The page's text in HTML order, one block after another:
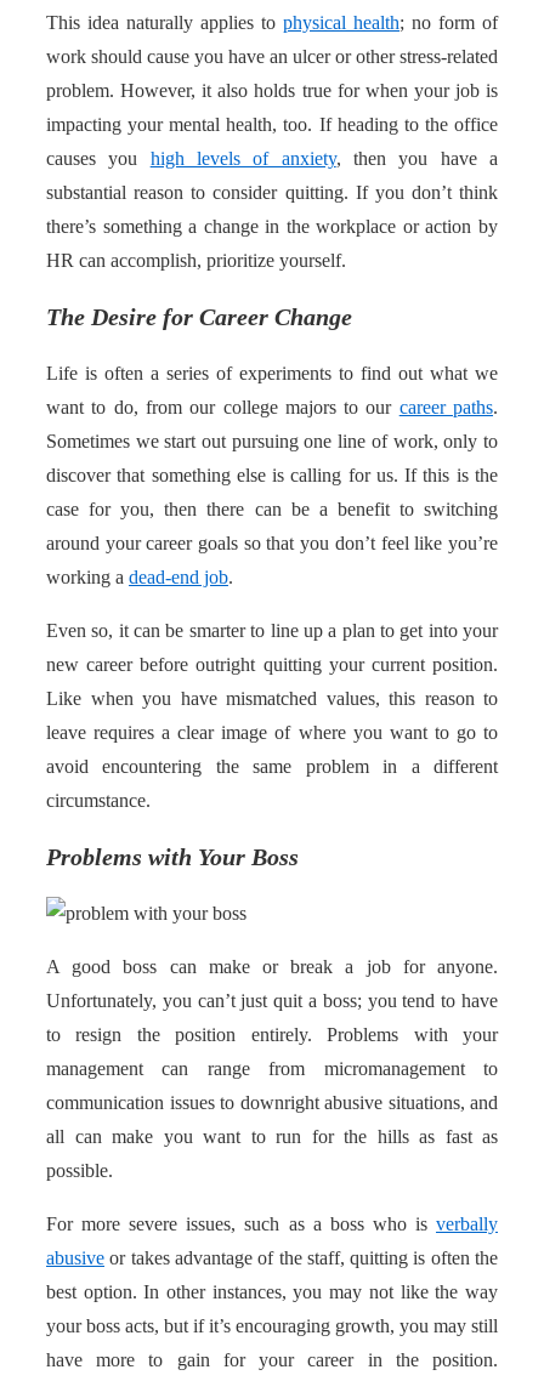
This idea naturally applies to physical health; no form of
work should cause you have an ulcer or other stress-related
problem. However, it also holds true for when your job is
impacting your mental health, too. If heading to the office
causes you high levels of anxiety, then you have a
substantial reason to consider quitting. If you don’t think
there’s something a change in the workplace or action by
HR can accomplish, prioritize yourself.
The Desire for Career Change
Life is often a series of experiments to find out what we
want to do, from our college majors to our career paths.
Sometimes we start out pursuing one line of work, only to
discover that something else is calling for us. If this is the
case for you, then there can be a benefit to switching
around your career goals so that you don’t feel like you’re
working a dead-end job.
Even so, it can be smarter to line up a plan to get into your
new career before outright quitting your current position.
Like when you have mismatched values, this reason to
leave requires a clear image of where you want to go to
avoid encountering the same problem in a different
circumstance.
Problems with Your Boss
A good boss can make or break a job for anyone.
Unfortunately, you can’t just quit a boss; you tend to have
to resign the position entirely. Problems with your
management can range from micromanagement to
communication issues to downright abusive situations, and
all can make you want to run for the hills as fast as
possible.
For more severe issues, such as a boss who is verbally
abusive or takes advantage of the staff, quitting is often the
best option. In other instances, you may not like the way
your boss acts, but if it’s encouraging growth, you may still
have more to gain for your career in the position.